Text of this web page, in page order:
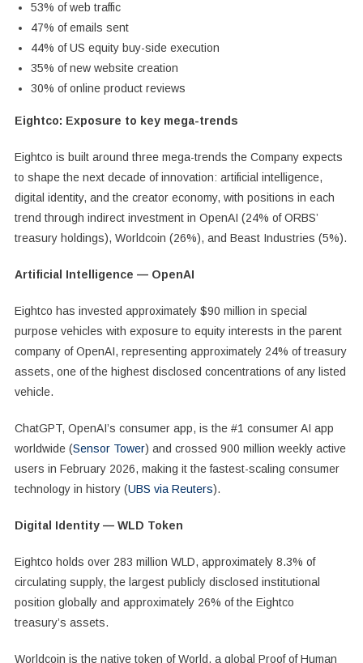
53% of web traffic
47% of emails sent
44% of US equity buy-side execution
35% of new website creation
30% of online product reviews
Eightco: Exposure to key mega-trends
Eightco is built around three mega-trends the Company expects
to shape the next decade of innovation: artificial intelligence,
digital identity, and the creator economy, with positions in each
trend through indirect investment in OpenAI (24% of ORBS’
treasury holdings), Worldcoin (26%), and Beast Industries (5%).
Artificial Intelligence — OpenAI
Eightco has invested approximately $90 million in special
purpose vehicles with exposure to equity interests in the parent
company of OpenAI, representing approximately 24% of treasury
assets, one of the highest disclosed concentrations of any listed
vehicle.
ChatGPT, OpenAI’s consumer app, is the #1 consumer AI app
worldwide (Sensor Tower) and crossed 900 million weekly active
users in February 2026, making it the fastest-scaling consumer
technology in history (UBS via Reuters).
Digital Identity — WLD Token
Eightco holds over 283 million WLD, approximately 8.3% of
circulating supply, the largest publicly disclosed institutional
position globally and approximately 26% of the Eightco
treasury’s assets.
Worldcoin is the native token of World, a global Proof of Human